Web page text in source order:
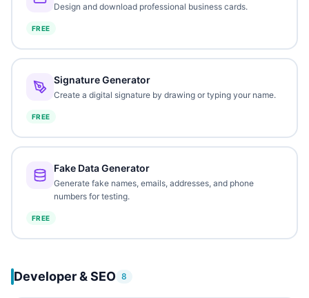
Design and download professional business cards.
FREE
Signature Generator
Create a digital signature by drawing or typing your name.
FREE
Fake Data Generator
Generate fake names, emails, addresses, and phone
numbers for testing.
FREE
Developer & SEO 8